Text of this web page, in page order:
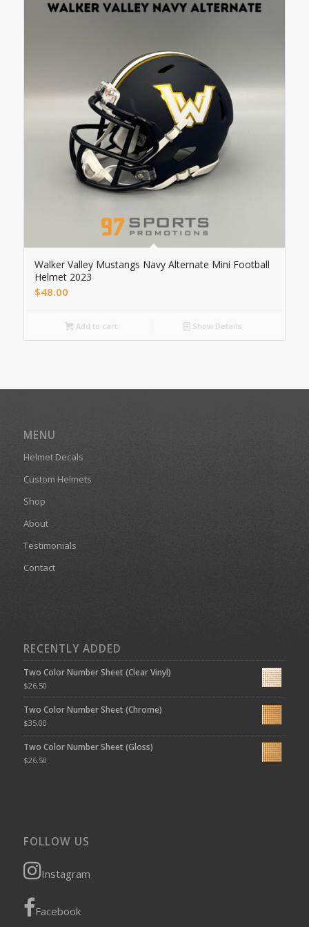
Walker Valley Mustangs Navy Alternate Mini Football
Helmet 2023
$48.00
Add to cart Show Details
MENU
Helmet Decals
Custom Helmets
Shop
About
Testimonials
Contact
RECENTLY ADDED
Two Color Number Sheet (Clear Vinyl)
$26.50
Two Color Number Sheet (Chrome)
$35.00
Two Color Number Sheet (Gloss)
$26.50
FOLLOW US
Instagram
Facebook